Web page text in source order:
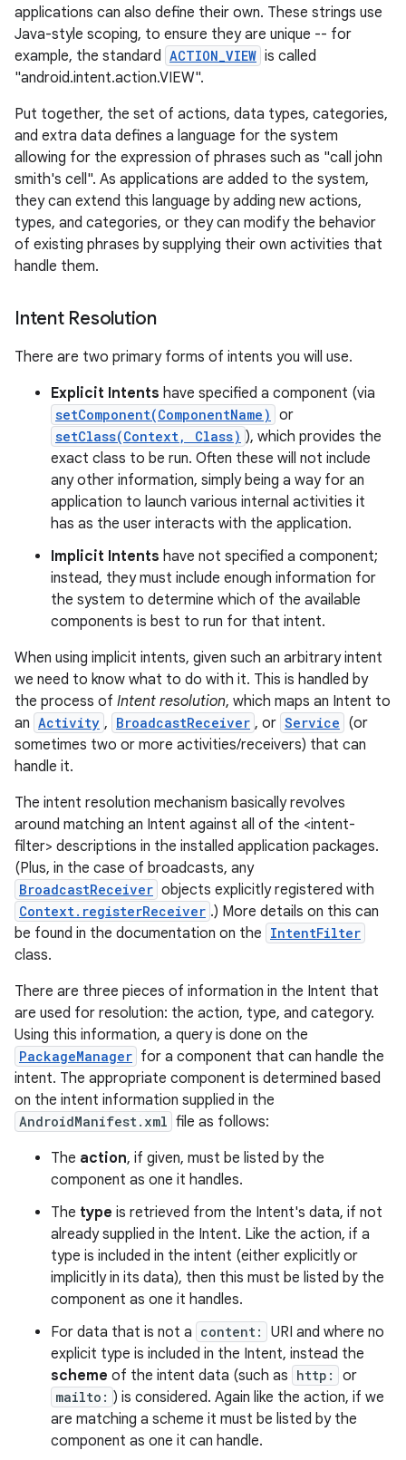
applications can also define their own. These strings use
Java-style scoping, to ensure they are unique -- for
example, the standard ACTION_VIEW is called
"android.intent.action.VIEW".
Put together, the set of actions, data types, categories,
and extra data defines a language for the system
allowing for the expression of phrases such as "call john
smith's cell". As applications are added to the system,
they can extend this language by adding new actions,
types, and categories, or they can modify the behavior
of existing phrases by supplying their own activities that
handle them.
Intent Resolution
There are two primary forms of intents you will use.
Explicit Intents have specified a component (via
setComponent(ComponentName) or
setClass(Context, Class) ), which provides the
exact class to be run. Often these will not include
any other information, simply being a way for an
application to launch various internal activities it
has as the user interacts with the application.
Implicit Intents have not specified a component;
instead, they must include enough information for
the system to determine which of the available
components is best to run for that intent.
When using implicit intents, given such an arbitrary intent
we need to know what to do with it. This is handled by
the process of Intent resolution, which maps an Intent to
an Activity , BroadcastReceiver , or Service (or
sometimes two or more activities/receivers) that can
handle it.
The intent resolution mechanism basically revolves
around matching an Intent against all of the <intent-
filter> descriptions in the installed application packages.
(Plus, in the case of broadcasts, any
BroadcastReceiver objects explicitly registered with
Context.registerReceiver .) More details on this can
be found in the documentation on the IntentFilter
class.
There are three pieces of information in the Intent that
are used for resolution: the action, type, and category.
Using this information, a query is done on the
PackageManager for a component that can handle the
intent. The appropriate component is determined based
on the intent information supplied in the
AndroidManifest.xml file as follows:
The action, if given, must be listed by the
component as one it handles.
The type is retrieved from the Intent's data, if not
already supplied in the Intent. Like the action, if a
type is included in the intent (either explicitly or
implicitly in its data), then this must be listed by the
component as one it handles.
For data that is not a content:
URI and where no
explicit type is included in the Intent, instead the
scheme of the intent data (such as http: or
mailto: ) is considered. Again like the action, if we
are matching a scheme it must be listed by the
component as one it can handle.